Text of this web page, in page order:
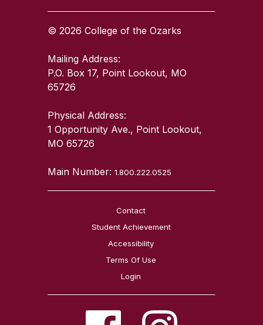
© 2026 College of the Ozarks
Mailing Address:
P.O. Box 17, Point Lookout, MO
65726
Physical Address:
1 Opportunity Ave., Point Lookout,
MO 65726
Main Number:1.800.222.0525
Contact
Student Achievement
Accessibility
Terms Of Use
Login